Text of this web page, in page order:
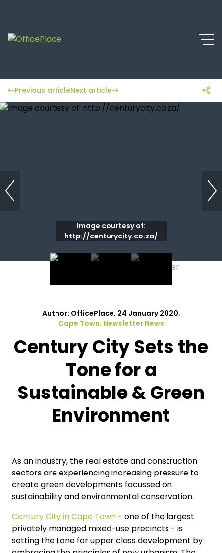
Previous articleNext article
Image courtesy of:
http://centurycity.co.za/
Author: OfficePlace, 24 January 2020,
Cape Town: Newsletter News
Century City Sets the
Tone for a
Sustainable & Green
Environment
As an industry, the real estate and construction
sectors are experiencing increasing pressure to
create green developments focussed on
sustainability and environmental conservation.
Century City in Cape Town - one of the largest
privately managed mixed-use precincts - is
setting the tone for upper class development by